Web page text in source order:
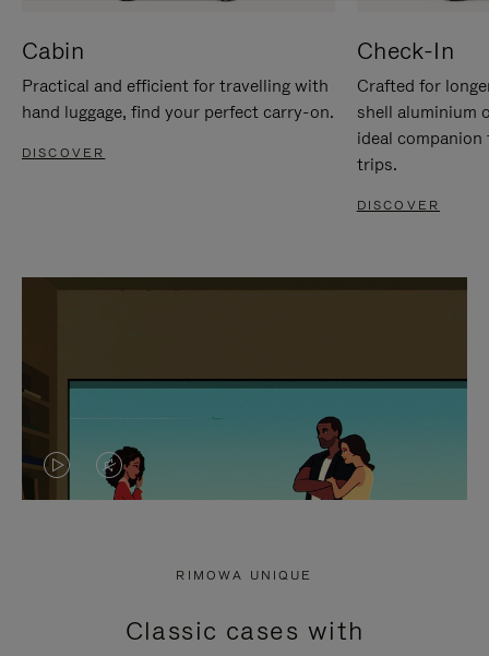
Cabin
Practical and efficient for travelling with
hand luggage, find your perfect carry-on.
DISCOVER
Check-In
Crafted for
shell aluminium
ideal
trips.
DISCOVER
VIDEO
PRESS
VIDEO
PRESS
RIMOWA UNIQUE
Classic cases with